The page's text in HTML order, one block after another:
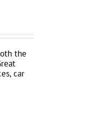
the
car